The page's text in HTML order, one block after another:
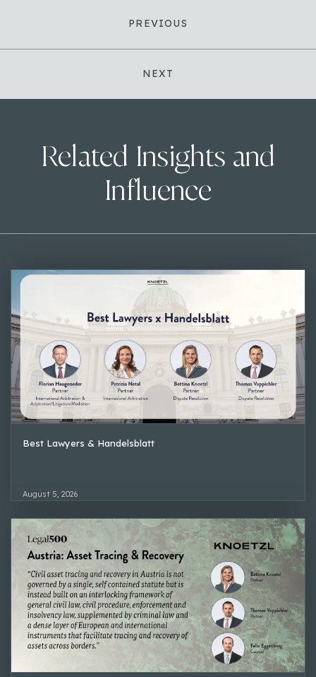
PREVIOUS
NEXT
Related Insights and
Influence
Best Lawyers & Handelsblatt
August 5, 2026